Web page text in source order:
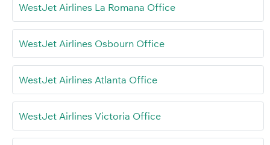
WestJet Airlines La Romana Office
WestJet Airlines Osbourn Office
WestJet Airlines Atlanta Office
WestJet Airlines Victoria Office